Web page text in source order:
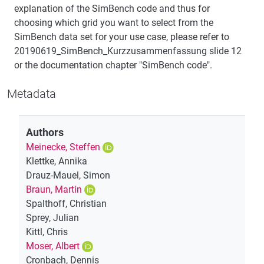
explanation of the SimBench code and thus for
choosing which grid you want to select from the
SimBench data set for your use case, please refer to
20190619_SimBench_Kurzzusammenfassung slide 12
or the documentation chapter "SimBench code".
Metadata
Authors
Meinecke, Steffen
Klettke, Annika
Drauz-Mauel, Simon
Braun, Martin
Spalthoff, Christian
Sprey, Julian
Kittl, Chris
Moser, Albert
Cronbach, Dennis